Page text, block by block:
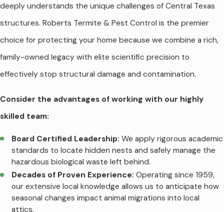
deeply understands the unique challenges of Central Texas
structures. Roberts Termite & Pest Control is the premier
choice for protecting your home because we combine a rich,
family-owned legacy with elite scientific precision to
effectively stop structural damage and contamination.
Consider the advantages of working with our highly
skilled team:
Board Certified Leadership: We apply rigorous academic
standards to locate hidden nests and safely manage the
hazardous biological waste left behind.
Decades of Proven Experience: Operating since 1959,
our extensive local knowledge allows us to anticipate how
seasonal changes impact animal migrations into local
attics.